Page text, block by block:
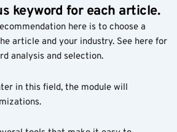
keyword for each article.
here is to choose a
article and your industry. See here for
analysis and selection.
in this field, the module will